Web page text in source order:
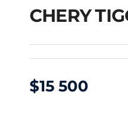
CHERY
CHERY
$15 500